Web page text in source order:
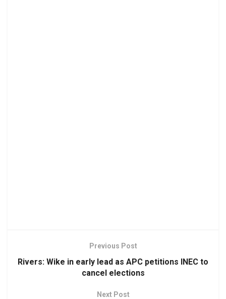
Previous Post
Rivers: Wike in early lead as APC petitions INEC to
cancel elections
Next Post